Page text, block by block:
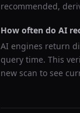
recommended,
How often do AI
AI engines return
query time. This
new scan to see